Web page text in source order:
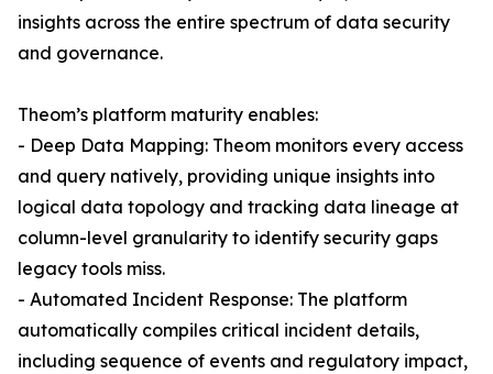
insights across the entire spectrum of data security
and governance.
Theom’s platform maturity enables:
- Deep Data Mapping: Theom monitors every access
and query natively, providing unique insights into
logical data topology and tracking data lineage at
column-level granularity to identify security gaps
legacy tools miss.
- Automated Incident Response: The platform
automatically compiles critical incident details,
including sequence of events and regulatory impact,